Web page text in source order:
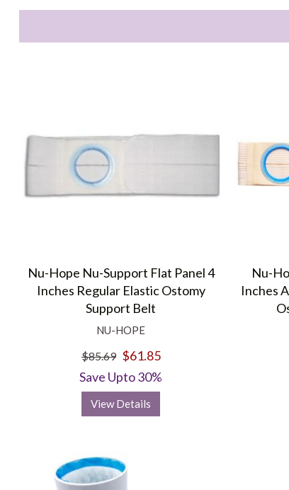
Nu-Hope Nu-Support Flat Panel 4
Inches Regular Elastic Ostomy
Support Belt
NU-HOPE
$85.69 $61.85
Save Upto 30%
View Details
Nu-
Inches